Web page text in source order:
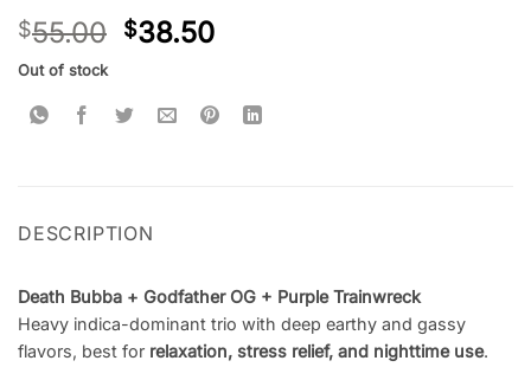
$55.00 $38.50
Out of stock
DESCRIPTION
Death Bubba + Godfather OG + Purple Trainwreck
Heavy indica-dominant trio with deep earthy and gassy
flavors, best for relaxation, stress relief, and nighttime use.